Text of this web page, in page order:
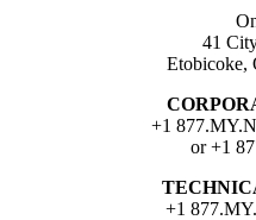
41
Etobicoke,
+1
or +1
+1